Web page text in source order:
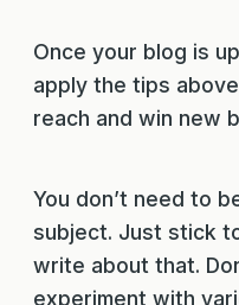
Once your blog is
apply the tips
reach and win new
You don’t need to
subject. Just stick
write about that.
experiment with